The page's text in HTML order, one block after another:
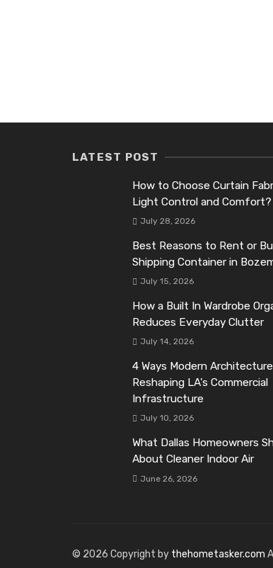
LATEST POST
How to Choose Curtain
Light Control and Comfort?
July 28, 2026
Best Reasons to Rent or
Shipping Container in
July 15, 2026
How a Built In Wardrobe
Reduces Everyday Clutter
July 14, 2026
4 Ways Modern
Reshaping LA’s Commercial
Infrastructure
July 10, 2026
What Dallas Homeowners
About Cleaner Indoor Air
June 26, 2026
© 2026 Copyright by thehometasker.com